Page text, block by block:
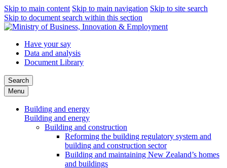
Skip to main content Skip to main navigation Skip to site search
Skip to document search within this section
Have your say
Data and analysis
Document Library
Search
Menu
Building and energy
Building and energy
Building and construction
Reforming the building regulatory system and
building and construction sector
Building and maintaining New Zealand’s homes
and buildings